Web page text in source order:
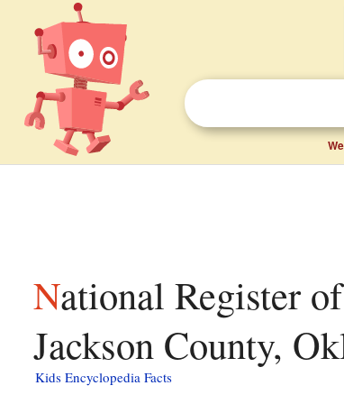
National Register of Historic Places listings in
Jackson County,
Kids Encyclopedia Facts